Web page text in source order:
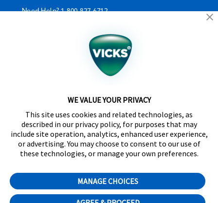
Need Help?1-800-827-6712
©2024 Kaz USA, Inc., a Helen of Troy Company. The
products depicted on this site are manufactured by
Comfortflex®, SpeedRead™, Fever InSight® and
DigitalPlus® are trademarks of Helen of Troy Limited.
Certain trademarks used under license from The
Procter & Gamble Company or its affiliates.
Company, 6700 Century Avenue, Suite 210,
Mississauga, ON L5N 6A4
WE VALUE YOUR PRIVACY
This site uses cookies and related technologies, as
described in our privacy policy, for purposes that may
include site operation, analytics, enhanced user experience,
or advertising. You may choose to consent to our use of
these technologies, or manage your own preferences.
MANAGE CHOICES